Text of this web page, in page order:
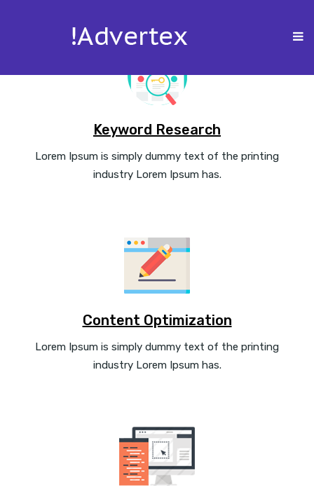
Keyword Research
Lorem Ipsum is simply dummy text of the printing
industry Lorem Ipsum has.
Content Optimization
Lorem Ipsum is simply dummy text of the printing
industry Lorem Ipsum has.